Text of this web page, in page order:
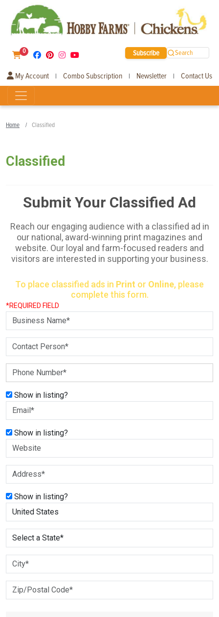
0 Subscribe Search
My Account | Combo Subscription | Newsletter | Contact Us
Home Classified
Classified
Submit Your Classified Ad
Reach our engaging audience with a classified ad in
our national, award-winning print magazines and
website. Our loyal and farm-focused readers and
visitors are interested in supporting your business.
To place classified ads in Print or Online, please
complete this form.
*REQUIRED FIELD
Show in listing?
Show in listing?
Show in listing?